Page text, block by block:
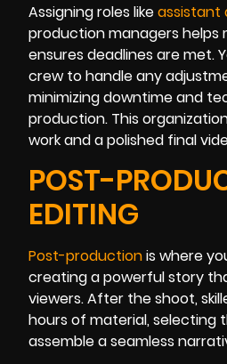
Assigning roles likeassistant
production managers helps
ensures deadlines are met.
crew to handle any
minimizing downtime and
production. This
work and a polished final
POST-
EDITING
Post-productionis where
creating a powerful story
viewers. After the shoot,
hours of material, selecting
assemble a seamless